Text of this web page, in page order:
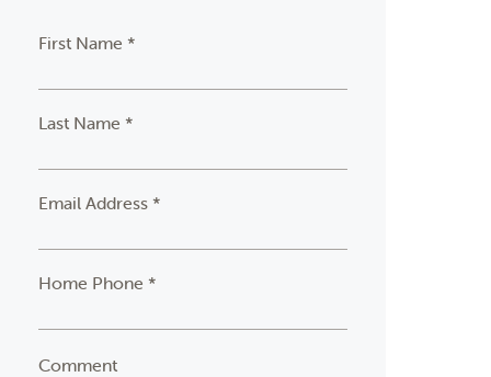
First Name *
Last Name *
Email Address *
Home Phone *
Comment